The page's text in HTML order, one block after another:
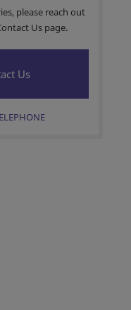
please reach out
Us page.
Us